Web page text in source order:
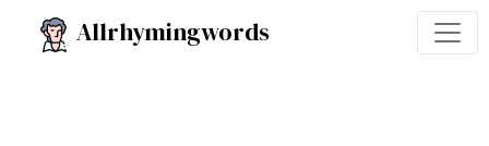
Allrhymingwords